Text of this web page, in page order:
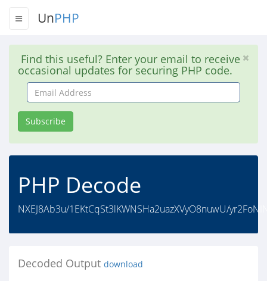
UnPHP
Find this useful? Enter your email to receive
occasional updates for securing PHP code.
Email
Address
Subscribe
PHP Decode
NXEJ8Ab3u/1EKtCqSt3lKWNSHa2uazXVyO8nuwU/
Decoded Output download